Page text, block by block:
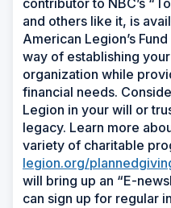
contributor to NBC’s
and others like it, is
American Legion’s
way of establishing
organization while
financial needs.
Legion in your will or
legacy. Learn more
variety of charitable
legion.org/
will bring up an “E-
can sign up for regular